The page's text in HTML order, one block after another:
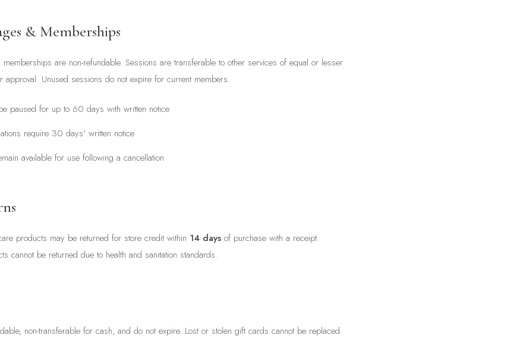
& Memberships
memberships are non-refundable. Sessions are transferable to other services of equal or lesser
approval. Unused sessions do not expire for current members.
paused for up to 60 days with written notice
require 30 days' written notice
available for use following a cancellation
products may be returned for store credit within 14 days of purchase with a receipt.
cannot be returned due to health and sanitation standards.
non-transferable for cash, and do not expire. Lost or stolen gift cards cannot be replaced.